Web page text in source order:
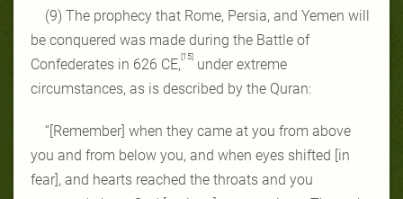
(9) The prophecy that Rome, Persia, and Yemen will
be conquered was made during the Battle of
Confederates in 626 CE, [15] under extreme
circumstances, as is described by the Quran:
“[Remember] when they came at you from above
you and from below you, and when eyes shifted [in
fear], and hearts reached the throats and you